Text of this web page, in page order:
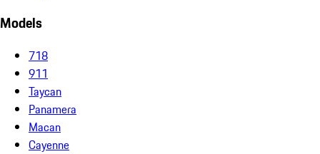
Models
718
911
Taycan
Panamera
Macan
Cayenne